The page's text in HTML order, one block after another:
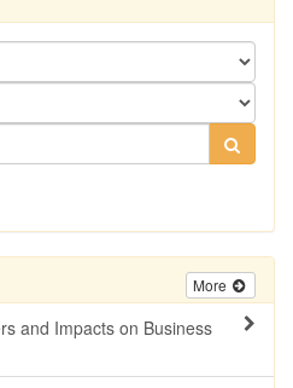
More
and Impacts on Business